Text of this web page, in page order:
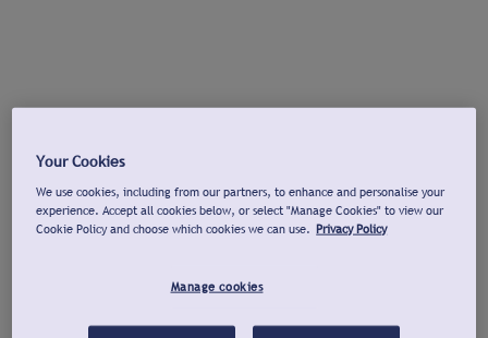
Your Cookies
We use cookies, including from our partners, to enhance and personalise your
experience. Accept all cookies below, or select "Manage Cookies" to view our
Cookie Policy and choose which cookies we can use. Privacy Policy
Manage cookies